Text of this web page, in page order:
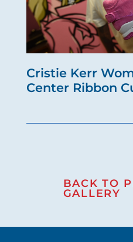
Cristie Kerr
Center Ribbon
BACK TO
GALLERY